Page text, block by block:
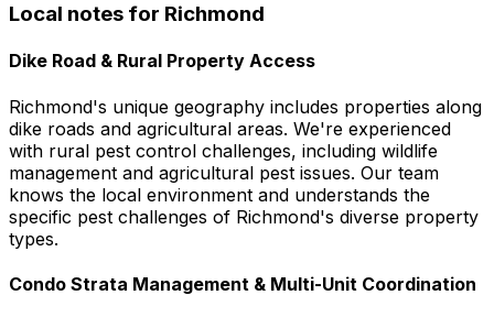
Local notes for Richmond
Dike Road & Rural Property Access
Richmond's unique geography includes properties along
dike roads and agricultural areas. We're experienced
with rural pest control challenges, including wildlife
management and agricultural pest issues. Our team
knows the local environment and understands the
specific pest challenges of Richmond's diverse property
types.
Condo Strata Management & Multi-Unit Coordination